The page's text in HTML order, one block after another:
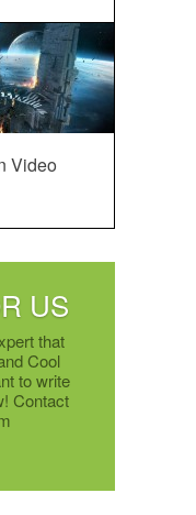
Video
US
that
Cool
to write
Contact